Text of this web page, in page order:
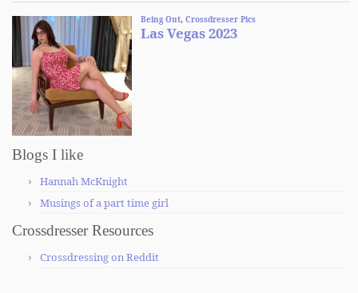
Blogs I like
Hannah McKnight
Musings of a part time girl
Crossdresser Resources
Crossdressing on Reddit